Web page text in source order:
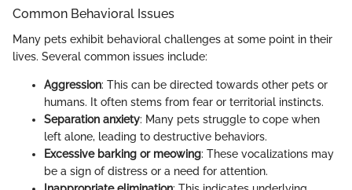
Common Behavioral Issues
Many pets exhibit behavioral challenges at some point in their
lives. Several common issues include:
Aggression: This can be directed towards other pets or
humans. It often stems from fear or territorial instincts.
Separation anxiety: Many pets struggle to cope when
left alone, leading to destructive behaviors.
Excessive barking or meowing: These vocalizations may
be a sign of distress or a need for attention.